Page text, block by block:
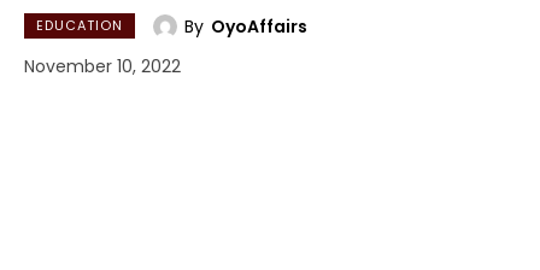
EDUCATION By OyoAffairs
November 10, 2022